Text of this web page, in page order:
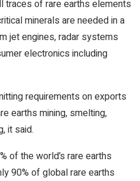
traces of rare earths elements
minerals are needed in a
jet engines, radar systems
electronics including
requirements on exports
earths mining, smelting,
it said.
of the world’s rare earths
90% of global rare earths